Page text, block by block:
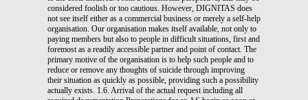
considered foolish or too cautious. However, DIGNITAS does
not see itself either as a commercial business or merely a self-help
organisation. Our organisation makes itself available, not only to
paying members but also to people in difficult situations, first and
foremost as a readily accessible partner and point of contact. The
primary motive of the organisation is to help such people and to
reduce or remove any thoughts of suicide through improving
their situation as quickly as possible, providing such a possibility
actually exists. 1.6. Arrival of the actual request including all